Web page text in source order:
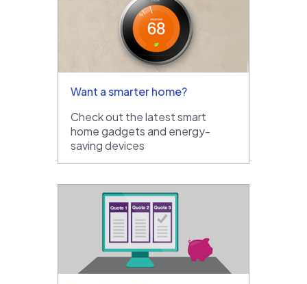
Want a smarter home?
Check out the latest smart
home gadgets and energy-
saving devices